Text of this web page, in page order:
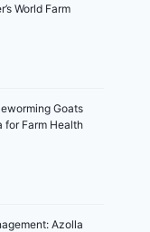
World Farm
Goats
for Farm Health
Azolla